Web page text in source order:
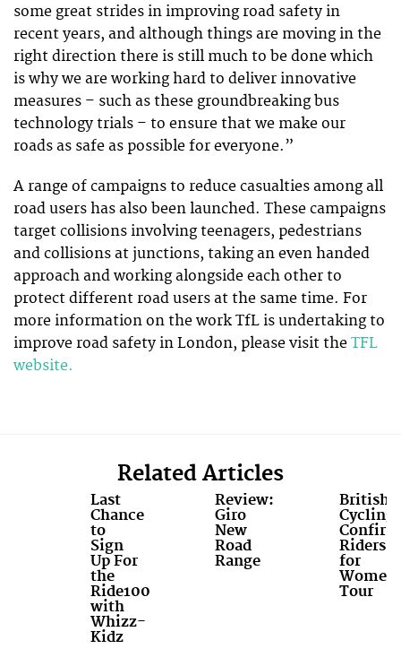
some great strides in improving road safety in
recent years, and although things are moving in the
right direction there is still much to be done which
is why we are working hard to deliver innovative
measures – such as these groundbreaking bus
technology trials – to ensure that we make our
roads as safe as possible for everyone.”
A range of campaigns to reduce casualties among all
road users has also been launched. These campaigns
target collisions involving teenagers, pedestrians
and collisions at junctions, taking an even handed
approach and working alongside each other to
protect different road users at the same time. For
more information on the work TfL is undertaking to
improve road safety in London, please visit the TFL
website.
Related Articles
Last
Chance
to
Sign
Up For
the
Ride100
with
Whizz-
Kidz
Review:
Giro
New
Road
Range
British
Cycling
Riders
for
Tour